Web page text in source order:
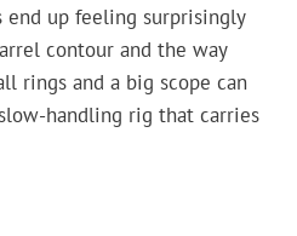
end up feeling surprisingly
contour and the way
rings and a big scope can
handling rig that carries